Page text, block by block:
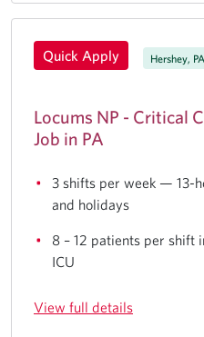
Quick Apply Hershey, PA
Locums NP - Critical
Job in PA
3 shifts per week — 13-
and holidays
8 – 12 patients per shift
ICU
View full details